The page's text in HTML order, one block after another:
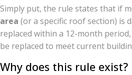
Simply put, the rule states that if
area (or a specific roof section) is
replaced within a 12-month
be replaced to meet current
Why does this rule exist?